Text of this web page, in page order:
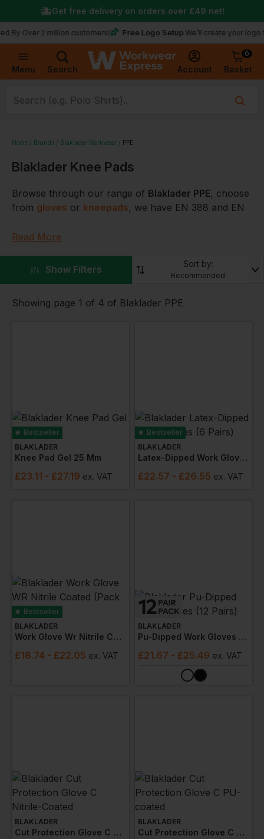
Menu Search Account
0
Basket
Over 2 million customers! Free Logo Setup We’ll create your logo for
Get free delivery on orders over £49 net!
Home Brands Blaklader Workwear PPE
Blaklader Knee Pads
Browse through our range of Blaklader PPE, choose
from gloves or kneepads, we have EN 388 and EN
C.
You are sure to find the correct Blaklader PPE at
Workwear Express.
Read More
Show Filters Sort by:
Recommended
Showing page 1 of 4 of Blaklader PPE
Bestseller
BLAKLADER
Knee Pad Gel 25 Mm
£23.11 - £27.19 ex. VAT
Bestseller
BLAKLADER
Latex-Dipped Work Gloves (6 Pairs)
£22.57 - £26.55 ex. VAT
Bestseller
BLAKLADER
Work Glove Wr Nitrile Coated (pack Of 6)
£18.74 - £22.05 ex. VAT
BLAKLADER
Pu-Dipped Work Gloves (12 Pairs)
£21.67 - £25.49 ex. VAT
BLAKLADER
Cut Protection Glove C Nitrile-Coated
BLAKLADER
Cut Protection Glove C Pu-Coated